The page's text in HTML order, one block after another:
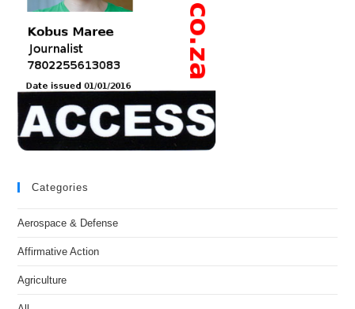
Categories
Aerospace & Defense
Affirmative Action
Agriculture